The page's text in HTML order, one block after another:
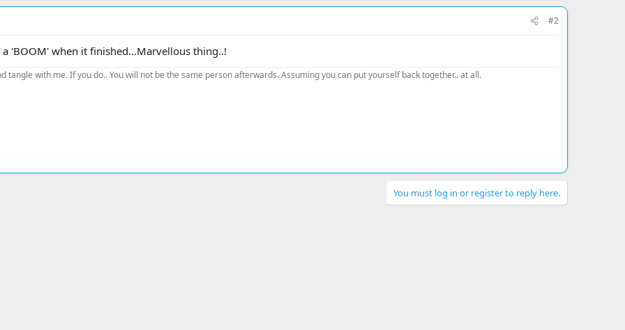
#2
a 'BOOM' when it finished...Marvellous thing..!
tangle with me. If you do.. You will not be the same person afterwards. Assuming you can put yourself back together.. at all.
You must log in or register to reply here.